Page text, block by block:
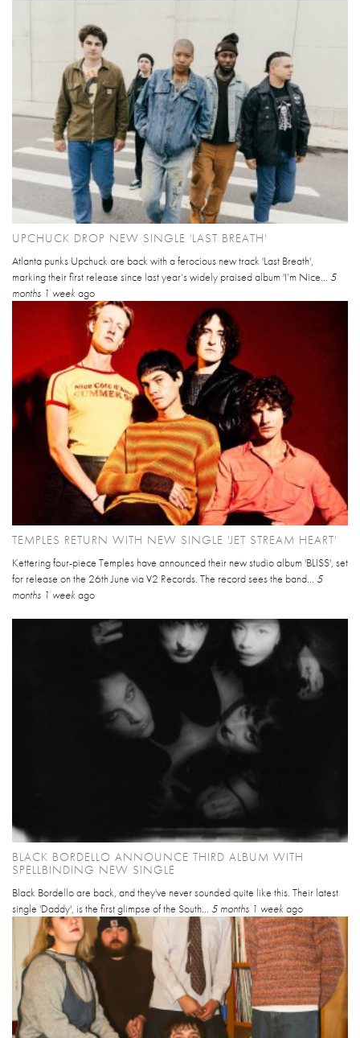
UPCHUCK DROP NEW SINGLE 'LAST BREATH'
Atlanta punks Upchuck are back with a ferocious new track 'Last Breath',
marking their first release since last year’s widely praised album 'I’m Nice... 5
months 1 week ago
TEMPLES RETURN WITH NEW SINGLE 'JET STREAM HEART'
Kettering four-piece Temples have announced their new studio album 'BLISS', set
for release on the 26th June via V2 Records. The record sees the band... 5
months 1 week ago
BLACK BORDELLO ANNOUNCE THIRD ALBUM WITH
SPELLBINDING NEW SINGLE
Black Bordello are back, and they've never sounded quite like this. Their latest
single 'Daddy', is the first glimpse of the South... 5 months 1 week ago